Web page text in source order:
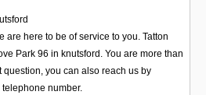
are here to be of service to you. Tatton
Park 96 in knutsford. You are more than
question, you can also reach us by
number.